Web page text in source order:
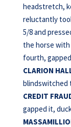
headstretch,
reluctantly
5/8 and
the horse
fourth,
CLARION
blindswitched
CREDIT
gapped it,